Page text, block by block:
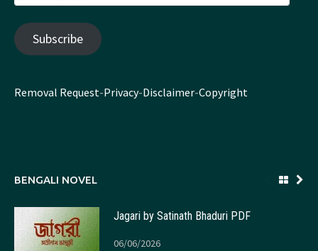
Address
Subscribe
Removal Request-Privacy-Disclaimer-Copyright
BENGALI NOVEL
Jagari by Satinath Bhaduri PDF
06/06/2026